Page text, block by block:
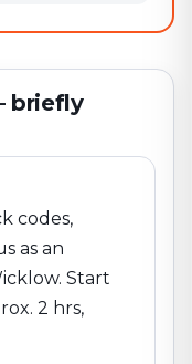
briefly
codes,
as an
. Start
2 hrs,